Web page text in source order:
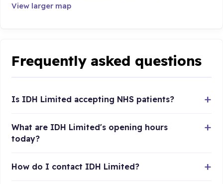
View larger map
Frequently asked questions
Is IDH Limited accepting NHS patients?
What are IDH Limited's opening hours
today?
How do I contact IDH Limited?